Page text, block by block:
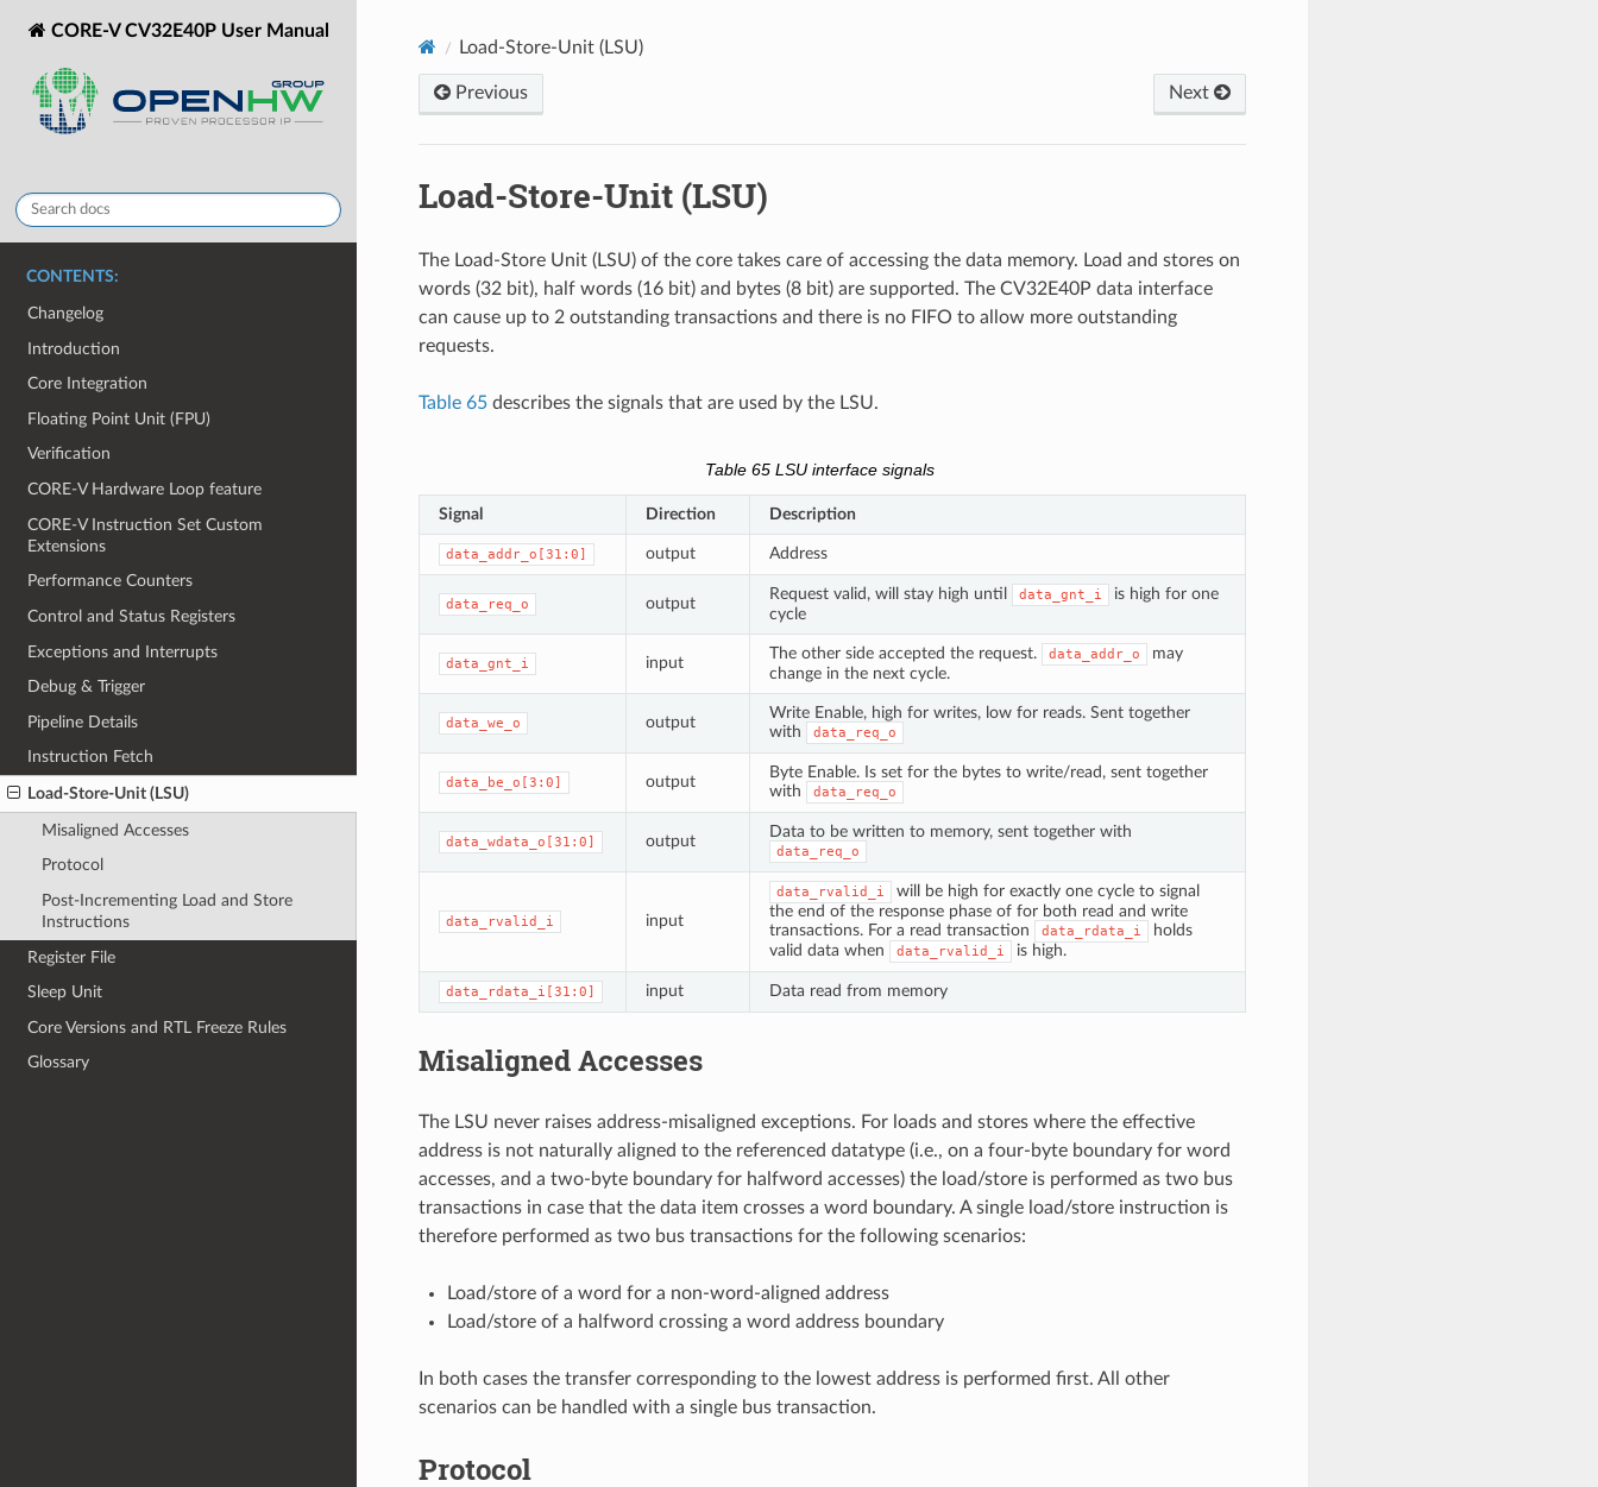
CORE-V CV32E40P User Manual
CONTENTS:
Changelog
Introduction
Core Integration
Floating Point Unit (FPU)
Verification
CORE-V Hardware Loop feature
CORE-V Instruction Set Custom
Extensions
Performance Counters
Control and Status Registers
Exceptions and Interrupts
Debug & Trigger
Pipeline Details
Instruction Fetch
Load-Store-Unit (LSU)
Misaligned Accesses
Protocol
Post-Incrementing Load and Store
Instructions
Register File
Sleep Unit
Core Versions and RTL Freeze Rules
Glossary
Load-Store-Unit (LSU)
Previous Next
Load-Store-Unit (LSU)
The Load-Store Unit (LSU) of the core takes care of accessing the data memory. Load and stores on
words (32 bit), half words (16 bit) and bytes (8 bit) are supported. The CV32E40P data interface
can cause up to 2 outstanding transactions and there is no FIFO to allow more outstanding
requests.
Table 65describes the signals that are used by the LSU.
Table 65LSU interface signals
Signal Direction Description
data_addr_o[31:0] output Address
data_req_o output
Request valid, will stay high until data_gnt_i
is high for one
cycle
data_gnt_i input
The other side accepted the request. data_addr_o
may
change in the next cycle.
data_we_o output
Write Enable, high for writes, low for reads. Sent together
with
data_req_o
data_be_o[3:0] output
Byte Enable. Is set for the bytes to write/read, sent together
with
data_req_o
data_wdata_o[31:0] output
Data to be written to memory, sent together with
data_req_o
data_rvalid_i input
data_rvalid_i
will be high for exactly one cycle to signal
the end of the response phase of for both read and write
transactions. For a read transaction
data_rdata_i
holds
valid data when
data_rvalid_i is high.
data_rdata_i[31:0] input Data read from memory
Misaligned Accesses
The LSU never raises address-misaligned exceptions. For loads and stores where the effective
address is not naturally aligned to the referenced datatype (i.e., on a four-byte boundary for word
accesses, and a two-byte boundary for halfword accesses) the load/store is performed as two bus
transactions in case that the data item crosses a word boundary. A single load/store instruction is
therefore performed as two bus transactions for the following scenarios:
Load/store of a word for a non-word-aligned address
Load/store of a halfword crossing a word address boundary
In both cases the transfer corresponding to the lowest address is performed first. All other
scenarios can be handled with a single bus transaction.
Protocol